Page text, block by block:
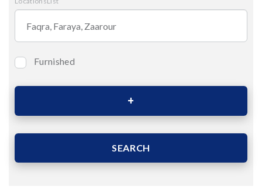
BedroomsFurnished
SEARCH